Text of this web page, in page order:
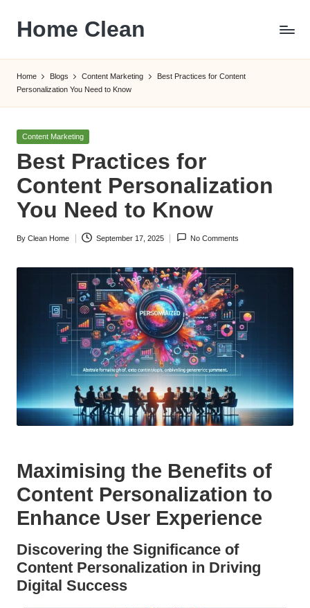
content
Home Clean
Home Blogs Content Marketing
Best Practices for Content
Personalization You Need to Know
Posted
Content Marketing
Best Practices for
Content Personalization
You Need to Know
Posted
By Clean Home September 17, 2025 No Comments
Maximising the Benefits of
Content Personalization to
Enhance User Experience
Discovering the Significance of
Content Personalization in Driving
Digital Success